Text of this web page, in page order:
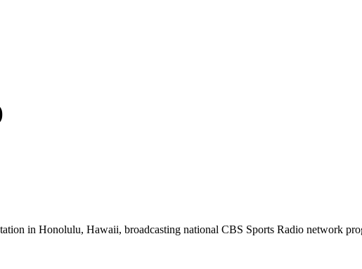
in Honolulu, Hawaii, broadcasting national CBS Sports Radio network